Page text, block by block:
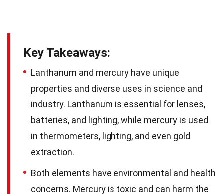
Key Takeaways:
Lanthanum and mercury have unique
properties and diverse uses in science and
industry. Lanthanum is essential for lenses,
batteries, and lighting, while mercury is used
in thermometers, lighting, and even gold
extraction.
Both elements have environmental and health
concerns. Mercury is toxic and can harm the